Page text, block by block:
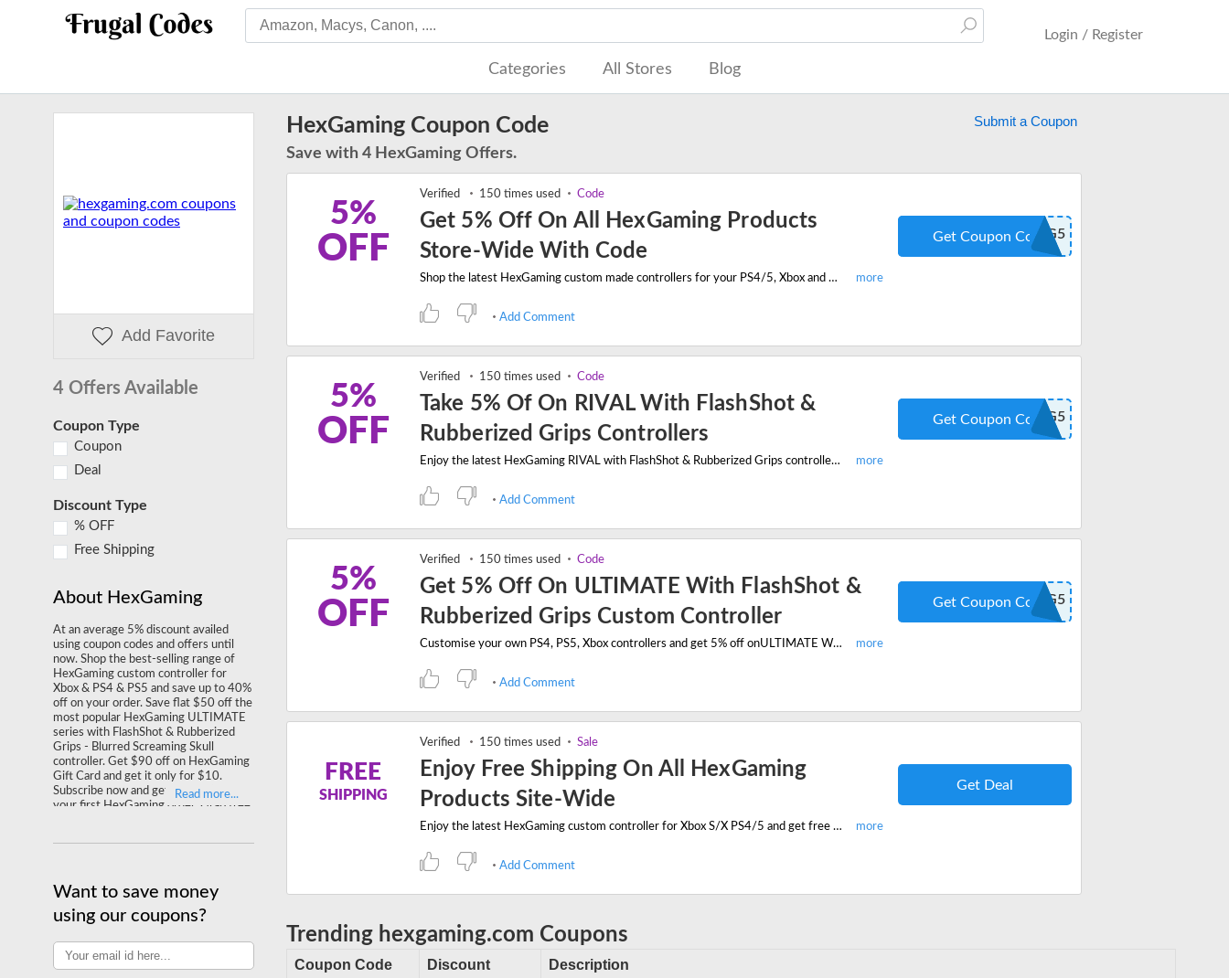
Login / Register
Categories All Stores Blog
HexGaming Coupon Code
Save with 4 HexGaming Offers.
Submit a Coupon
5%
OFF
Verified 150 times used Code
Get 5% Off On All HexGaming Products
Store-Wide With Code
Shop the latest HexGaming custom made controllers for your PS4/5, Xbox and get 5% off on all products site-wide. Redeem the code at checkout.
GAMING5
Get Coupon Code
Add Comment
5%
OFF
Verified 150 times used Code
Take 5% Of On RIVAL With FlashShot &
Rubberized Grips Controllers
Enjoy the latest HexGaming RIVAL with FlashShot & Rubberized Grips controllers and get 5% off on your order. Redeem the code at checkout.
GAMING5
Get Coupon Code
Add Comment
5%
OFF
Verified 150 times used Code
Get 5% Off On ULTIMATE With FlashShot &
Rubberized Grips Custom Controller
Customise your own PS4, PS5, Xbox controllers and get 5% off onULTIMATE With FlashShot & Rubberized Grips Custom Controller. Redeem the code at checkout.
GAMING5
Get Coupon Code
Add Comment
FREE
SHIPPING
Verified 150 times used Sale
Enjoy Free Shipping On All HexGaming
Products Site-Wide
Enjoy the latest HexGaming custom controller for Xbox S/X PS4/5 and get free shipping on all order site-wide.
Get Deal
Add Comment
Trending hexgaming.com Coupons
Coupon Code Discount Description
Add Favorite
4 Offers Available
Coupon Type
Coupon
Deal
Discount Type
% OFF
Free Shipping
About HexGaming
At an average 5% discount availed
using coupon codes and offers until
now. Shop the best-selling range of
HexGaming custom controller for
Xbox & PS4 & PS5 and save up to 40%
off on your order. Save flat $50 off the
most popular HexGaming ULTIMATE
series with FlashShot & Rubberized
Grips - Blurred Screaming Skull
controller. Get $90 off on HexGaming
Gift Card and get it only for $10.
Subscribe now and get 10% off on
your first HexGaming order. Grab free
Want to save money
using our coupons?